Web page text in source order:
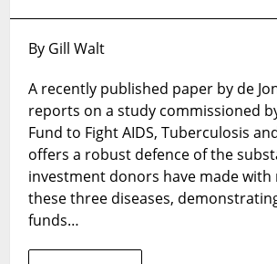
who
asking
the
question?
By Gill Walt
A recently published paper by de
reports on a study commissioned
Fund to Fight AIDS, Tuberculosis
offers a robust defence of the
investment donors have made with
these three diseases,
funds…